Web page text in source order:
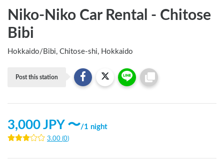
Niko-Niko Car Rental - Chitose
Bibi
Hokkaido/ Bibi, Chitose-shi, Hokkaido
Post this station
3,000JPY 〜/1 night
3.00 (0)